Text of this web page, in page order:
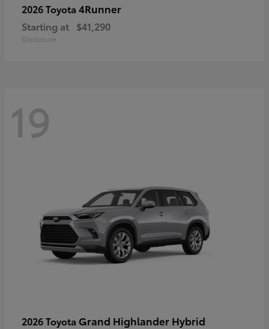
2026 Toyota 4Runner
Starting at $41,290
Disclosure
19
2026 Toyota Grand Highlander Hybrid